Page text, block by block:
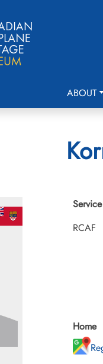
ABOUT
Service
RCAF
Home